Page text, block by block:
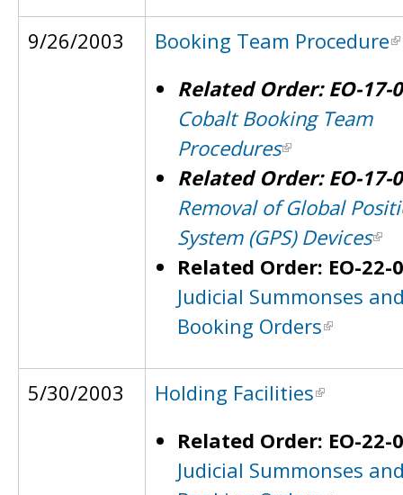
9/26/2003
Booking Team Procedure
Related Order: EO-17-
Cobalt Booking Team
Procedures
Related Order: EO-17-
Removal of Global
System (GPS) Devices
Related Order: EO-22-
Judicial Summonses
Booking Orders
5/30/2003
Holding Facilities
Related Order: EO-22-
Judicial Summonses